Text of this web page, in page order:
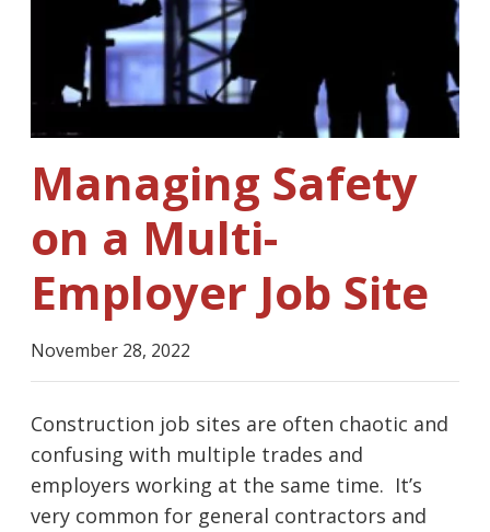
Managing Safety
on a Multi-
Employer Job Site
November 28, 2022
Construction job sites are often chaotic and
confusing with multiple trades and
employers working at the same time. It’s
very common for general contractors and